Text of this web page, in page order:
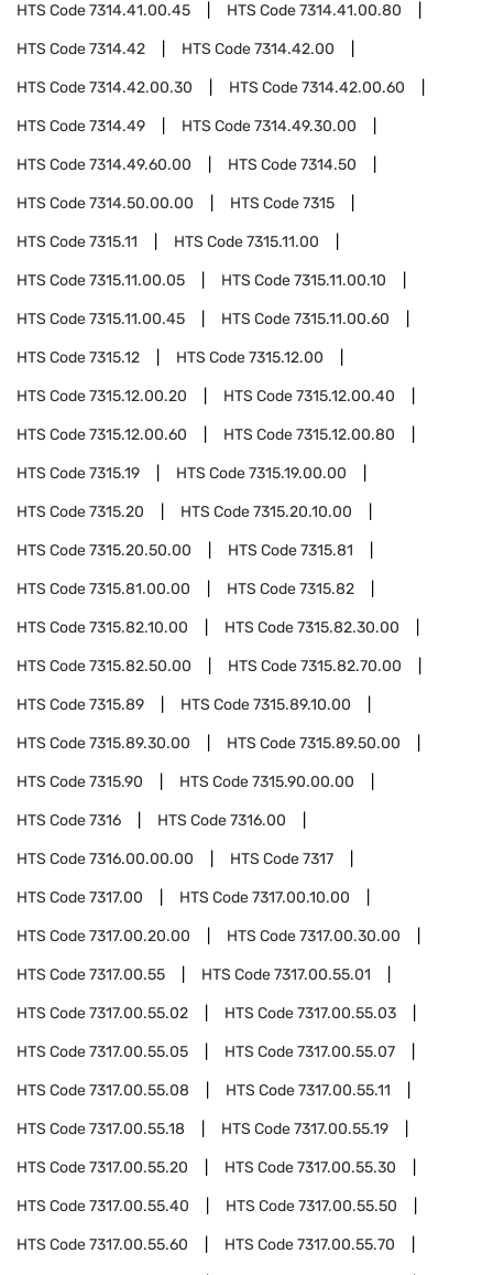
HTS Code7314.41.00.45 HTS Code7314.41.00.80
HTS Code7314.42 HTS Code7314.42.00
HTS Code7314.42.00.30 HTS Code7314.42.00.60
HTS Code7314.49 HTS Code7314.49.30.00
HTS Code7314.49.60.00 HTS Code7314.50
HTS Code7314.50.00.00 HTS Code7315
HTS Code7315.11 HTS Code7315.11.00
HTS Code7315.11.00.05 HTS Code7315.11.00.10
HTS Code7315.11.00.45 HTS Code7315.11.00.60
HTS Code7315.12 HTS Code7315.12.00
HTS Code7315.12.00.20 HTS Code7315.12.00.40
HTS Code7315.12.00.60 HTS Code7315.12.00.80
HTS Code7315.19 HTS Code7315.19.00.00
HTS Code7315.20 HTS Code7315.20.10.00
HTS Code7315.20.50.00 HTS Code7315.81
HTS Code7315.81.00.00 HTS Code7315.82
HTS Code7315.82.10.00 HTS Code7315.82.30.00
HTS Code7315.82.50.00 HTS Code7315.82.70.00
HTS Code7315.89 HTS Code7315.89.10.00
HTS Code7315.89.30.00 HTS Code7315.89.50.00
HTS Code7315.90 HTS Code7315.90.00.00
HTS Code7316 HTS Code7316.00
HTS Code7316.00.00.00 HTS Code7317
HTS Code7317.00 HTS Code7317.00.10.00
HTS Code7317.00.20.00 HTS Code7317.00.30.00
HTS Code7317.00.55 HTS Code7317.00.55.01
HTS Code7317.00.55.02 HTS Code7317.00.55.03
HTS Code7317.00.55.05 HTS Code7317.00.55.07
HTS Code7317.00.55.08 HTS Code7317.00.55.11
HTS Code7317.00.55.18 HTS Code7317.00.55.19
HTS Code7317.00.55.20 HTS Code7317.00.55.30
HTS Code7317.00.55.40 HTS Code7317.00.55.50
HTS Code7317.00.55.60 HTS Code7317.00.55.70